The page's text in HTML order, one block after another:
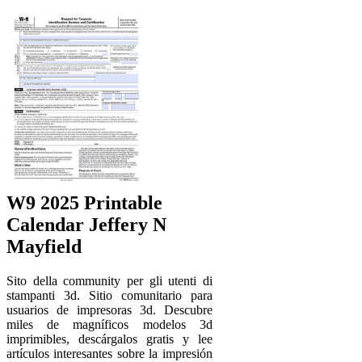
W9 2025 Printable
Calendar Jeffery N
Mayfield
Sito della community per gli utenti di
stampanti 3d. Sitio comunitario para
usuarios de impresoras 3d. Descubre
miles de magníficos modelos 3d
imprimibles, descárgalos gratis y lee
artículos interesantes sobre la impresión